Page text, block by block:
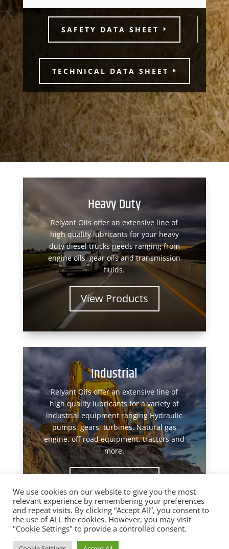
SAFETY DATA SHEET
TECHNICAL DATA SHEET
Heavy Duty
Relyant Oils offer an extensive line of
high quality lubricants for your heavy
duty diesel trucks needs ranging from
engine oils, gear oils and transmission
fluids.
View Products
Industrial
Relyant Oils offer an extensive line of
high quality lubricants for a variety of
industrial equipment ranging Hydraulic
pumps, gears, turbines, Natural gas
engine, off-road equipment, tractors and
more.
Designed byElegant Themes
We use cookies on our website to give you the most
relevant experience by remembering your preferences
and repeat visits. By clicking “Accept All”, you consent to
the use of ALL the cookies. However, you may visit
"Cookie Settings" to provide a controlled consent.